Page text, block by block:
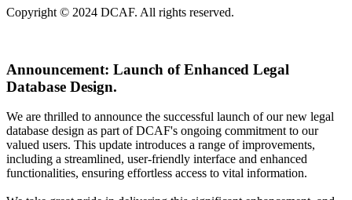
Copyright © 2024 DCAF. All rights reserved.
Announcement: Launch of Enhanced Legal
Database Design.
We are thrilled to announce the successful launch of our new legal
database design as part of DCAF's ongoing commitment to our
valued users. This update introduces a range of improvements,
including a streamlined, user-friendly interface and enhanced
functionalities, ensuring effortless access to vital information.